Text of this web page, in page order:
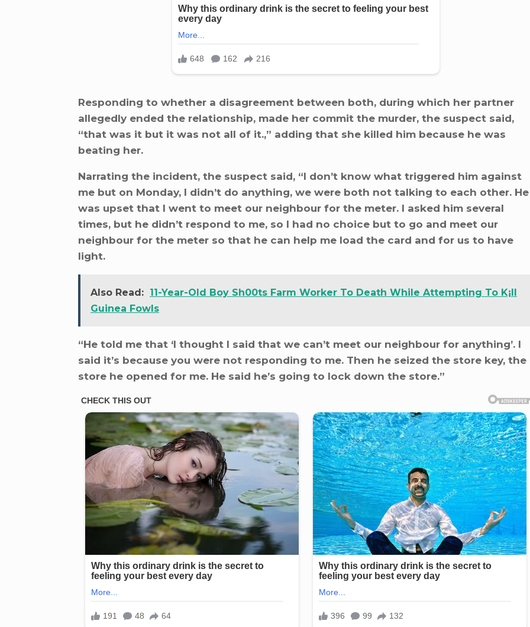
Responding to whether a disagreement between both, during which her partner
allegedly ended the relationship, made her commit the murder, the suspect said,
“that was it but it was not all of it.,” adding that she killed him because he was
beating her.
Narrating the incident, the suspect said, “I don’t know what triggered him against
me but on Monday, I didn’t do anything, we were both not talking to each other. He
was upset that I went to meet our neighbour for the meter. I asked him several
times, but he didn’t respond to me, so I had no choice but to go and meet our
neighbour for the meter so that he can help me load the card and for us to have
light.
Also Read: 11-Year-Old Boy Sh00ts Farm Worker To Death While Attempting To K¡ll
Guinea Fowls
“He told me that ‘I thought I said that we can’t meet our neighbour for anything’. I
said it’s because you were not responding to me. Then he seized the store key, the
store he opened for me. He said he’s going to lock down the store.”